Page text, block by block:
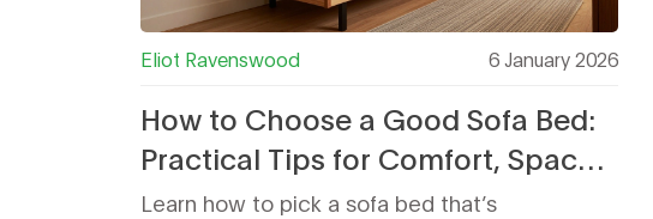
Eliot Ravenswood 6 January 2026
How to Choose a Good Sofa Bed:
Practical Tips for Comfort, Space,
and Durability
Learn how to pick a sofa bed that’s